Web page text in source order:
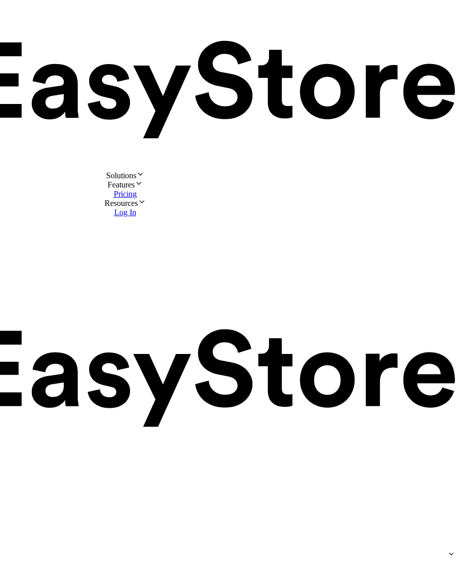
Solutions
Features
Pricing
Resources
Log In